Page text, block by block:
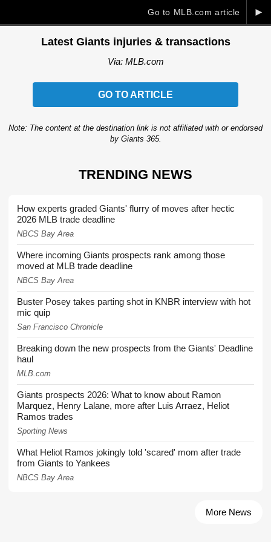
►
Go to MLB.com article
Latest Giants injuries & transactions
Via: MLB.com
GO TO ARTICLE
Note: The content at the destination link is not affiliated with or endorsed
by Giants 365.
TRENDING NEWS
How experts graded Giants' flurry of moves after hectic
2026 MLB trade deadline
NBCS Bay Area
Where incoming Giants prospects rank among those
moved at MLB trade deadline
NBCS Bay Area
Buster Posey takes parting shot in KNBR interview with hot
mic quip
San Francisco Chronicle
Breaking down the new prospects from the Giants' Deadline
haul
MLB.com
Giants prospects 2026: What to know about Ramon
Marquez, Henry Lalane, more after Luis Arraez, Heliot
Ramos trades
Sporting News
What Heliot Ramos jokingly told 'scared' mom after trade
from Giants to Yankees
NBCS Bay Area
More News